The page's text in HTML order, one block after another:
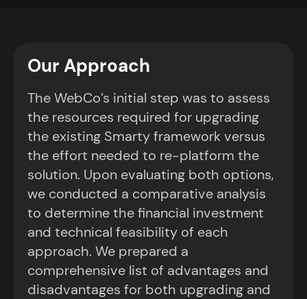
Our Approach
The WebCo’s initial step was to assess
the resources required for upgrading
the existing Smarty framework versus
the effort needed to re-platform the
solution. Upon evaluating both options,
we conducted a comparative analysis
to determine the financial investment
and technical feasibility of each
approach. We prepared a
comprehensive list of advantages and
disadvantages for both upgrading and